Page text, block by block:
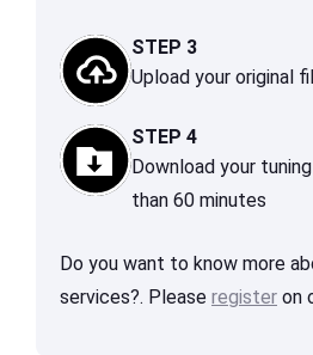
STEP 3
Upload your original
STEP 4
Download your
than 60 minutes
Do you want to know more
services?. Please register on